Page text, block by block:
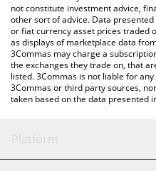
not constitute investment advice,
other sort of advice. Data
or fiat currency asset prices traded
as displays of marketplace data
3Commas may charge a
the exchanges they trade on, that
listed. 3Commas is not liable for
3Commas or third party sources,
taken based on the data presented
Platform